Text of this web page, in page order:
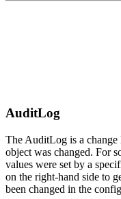
AuditLog
The AuditLog is a change
object was changed. For
values were set by a
on the right-hand side to
been changed in the